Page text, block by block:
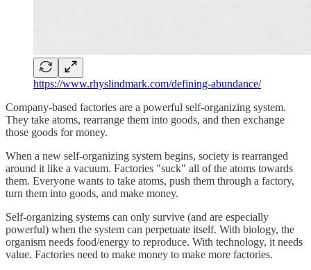
https://www.rhyslindmark.com/defining-abundance/
Company-based factories are a powerful self-organizing system.
They take atoms, rearrange them into goods, and then exchange
those goods for money.
When a new self-organizing system begins, society is rearranged
around it like a vacuum. Factories "suck" all of the atoms towards
them. Everyone wants to take atoms, push them through a factory,
turn them into goods, and make money.
Self-organizing systems can only survive (and are especially
powerful) when the system can perpetuate itself. With biology, the
organism needs food/energy to reproduce. With technology, it needs
value. Factories need to make money to make more factories.